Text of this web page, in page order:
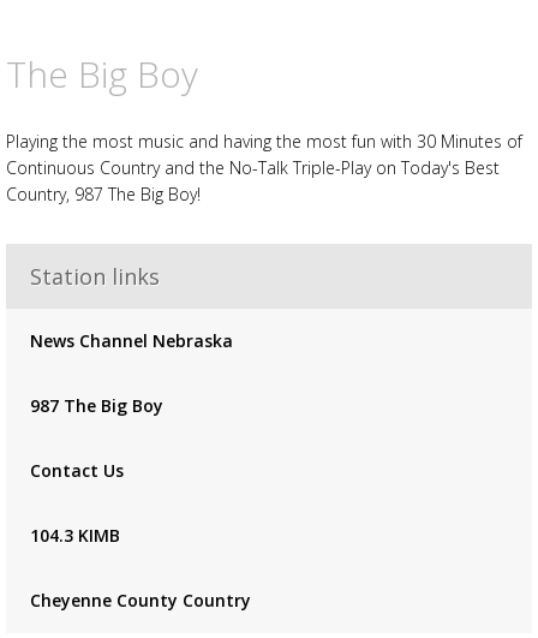
Advertisement
Advertisement
The Big Boy
Playing the most music and having the most fun with 30 Minutes of
Continuous Country and the No-Talk Triple-Play on Today's Best
Country, 987 The Big Boy!
Station links
News Channel Nebraska
987 The Big Boy
Contact Us
104.3 KIMB
Cheyenne County Country